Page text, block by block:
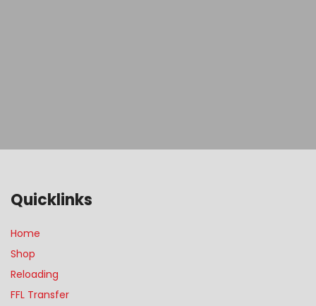
Quicklinks
Home
Shop
Reloading
FFL Transfer